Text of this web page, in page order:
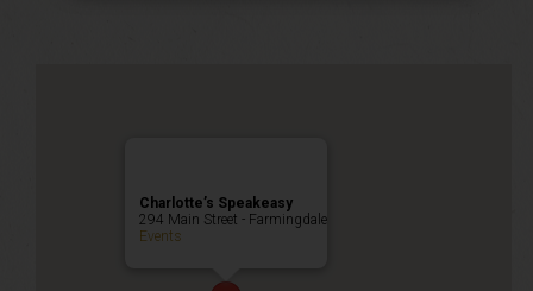
Charlotte’s Speakeasy
294 Main Street - Farmingdale
Events